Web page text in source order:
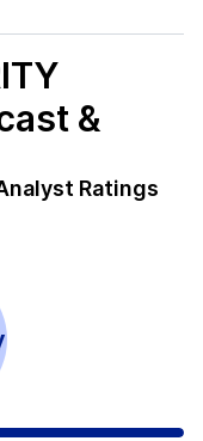
&
Ratings